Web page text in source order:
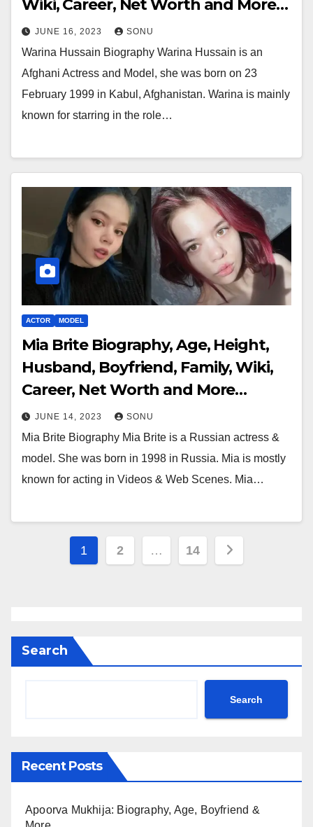
Wiki, Career, Net Worth and More…
JUNE 16, 2023 SONU
Warina Hussain Biography Warina Hussain is an
Afghani Actress and Model, she was born on 23
February 1999 in Kabul, Afghanistan. Warina is mainly
known for starring in the role…
ACTOR MODEL
Mia Brite Biography, Age, Height,
Husband, Boyfriend, Family, Wiki,
Career, Net Worth and More…
JUNE 14, 2023 SONU
Mia Brite Biography Mia Brite is a Russian actress &
model. She was born in 1998 in Russia. Mia is mostly
known for acting in Videos & Web Scenes. Mia…
Posts
1 2 … 14
Search
Search
Recent Posts
Apoorva Mukhija: Biography, Age, Boyfriend &